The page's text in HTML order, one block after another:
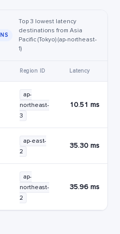
Top 3 lowest latency
destinations from Asia
Pacific (Tokyo) (ap-northeast-
1)
Region ID Latency
ap-
northeast-
3
10.51 ms
ap-east-
2
35.30 ms
ap-
northeast-
2
35.96 ms